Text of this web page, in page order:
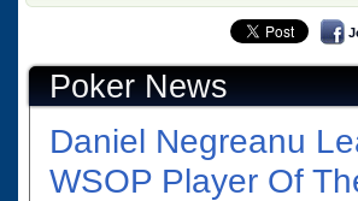
Poker News
Daniel Negreanu
WSOP Player Of